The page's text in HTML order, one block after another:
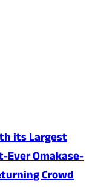
its Largest
Ever Omakase-
Crowd